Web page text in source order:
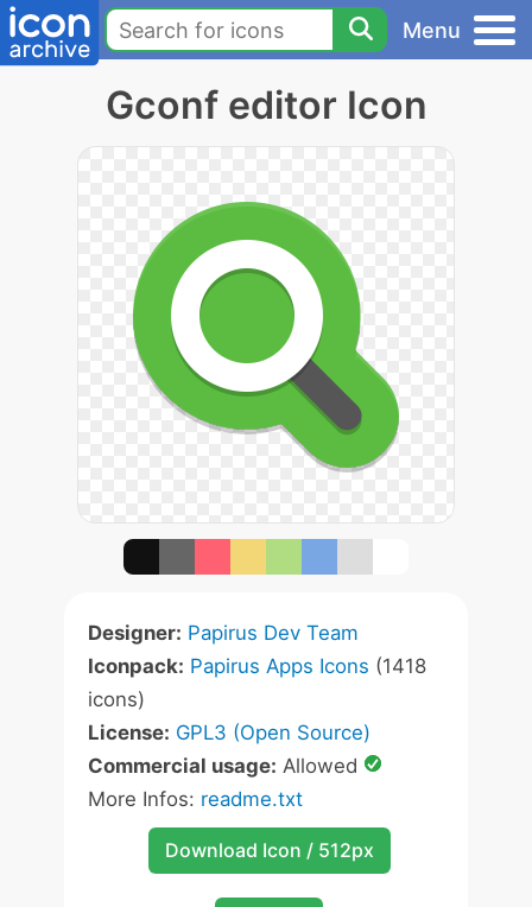
Menu
Gconf editor Icon
Designer: Papirus Dev Team
Iconpack: Papirus Apps Icons (1418
icons)
License: GPL3 (Open Source)
Commercial usage: Allowed
More Infos: readme.txt
Download Icon / 512px